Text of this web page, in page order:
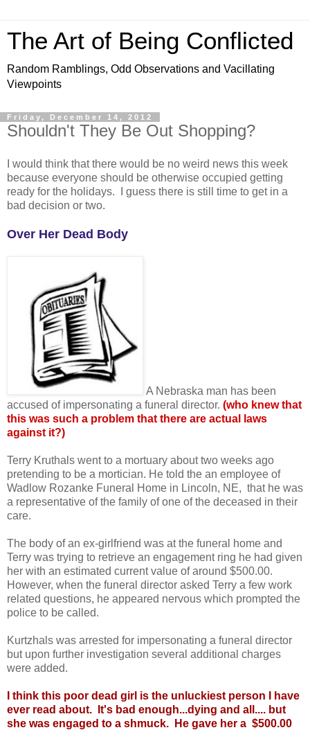
The Art of Being Conflicted
Random Ramblings, Odd Observations and Vacillating
Viewpoints
Friday, December 14, 2012
Shouldn't They Be Out Shopping?
I would think that there would be no weird news this week
because everyone should be otherwise occupied getting
ready for the holidays. I guess there is still time to get in a
bad decision or two.
Over Her Dead Body
A Nebraska man has been
accused of impersonating a funeral director. (who knew that
this was such a problem that there are actual laws
against it?)
Terry Kruthals went to a mortuary about two weeks ago
pretending to be a mortician. He told the an employee of
Wadlow Rozanke Funeral Home in Lincoln, NE, that he was
a representative of the family of one of the deceased in their
care.
The body of an ex-girlfriend was at the funeral home and
Terry was trying to retrieve an engagement ring he had given
her with an estimated current value of around $500.00.
However, when the funeral director asked Terry a few work
related questions, he appeared nervous which prompted the
police to be called.
Kurtzhals was arrested for impersonating a funeral director
but upon further investigation several additional charges
were added.
I think this poor dead girl is the unluckiest person I have
ever read about. It's bad enough...dying and all.... but
she was engaged to a shmuck. He gave her a $500.00